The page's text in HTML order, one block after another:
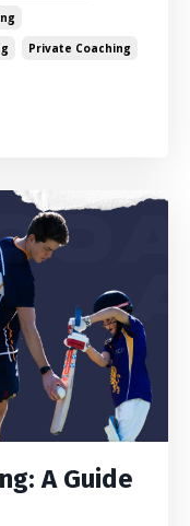
Private Coaching
A Guide